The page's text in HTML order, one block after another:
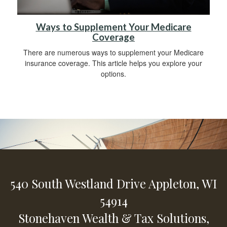
Ways to Supplement Your Medicare
Coverage
There are numerous ways to supplement your Medicare
insurance coverage. This article helps you explore your
options.
540 South Westland DriveAppleton,WI
54914
Stonehaven Wealth & Tax Solutions,